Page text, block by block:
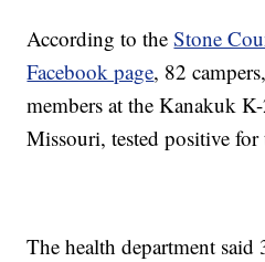
According to theStone
Facebook page, 82
members at the Kanakuk
Missouri, tested positive
The health department said